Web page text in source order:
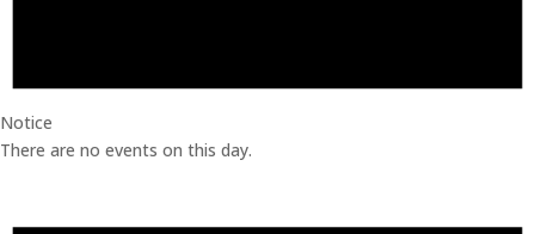
Notice
There are no events on this day.